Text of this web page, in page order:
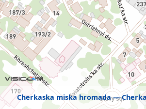
Cherkaska miska hromada